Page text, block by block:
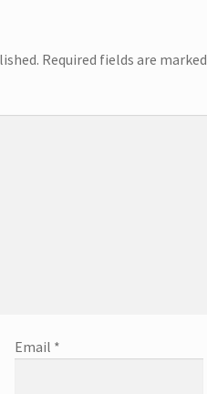
Required fields are marked
Email *